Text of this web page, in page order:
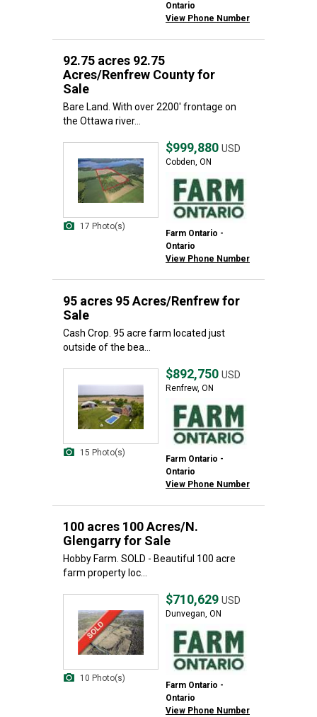
Ontario
View Phone Number
92.75 acres 92.75
Acres/Renfrew County for
Sale
Bare Land. With over 2200' frontage on
the Ottawa river...
17 Photo(s)
$999,880 USD
Cobden, ON
Farm Ontario -
Ontario
View Phone Number
95 acres 95 Acres/Renfrew for
Sale
Cash Crop. 95 acre farm located just
outside of the bea...
15 Photo(s)
$892,750 USD
Renfrew, ON
Farm Ontario -
Ontario
View Phone Number
100 acres 100 Acres/N.
Glengarry for Sale
Hobby Farm. SOLD - Beautiful 100 acre
farm property loc...
10 Photo(s)
$710,629 USD
Dunvegan, ON
Farm Ontario -
Ontario
View Phone Number